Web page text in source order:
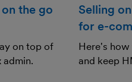
the go
on top of
admin.
Selling
for e-
Here's
and keep